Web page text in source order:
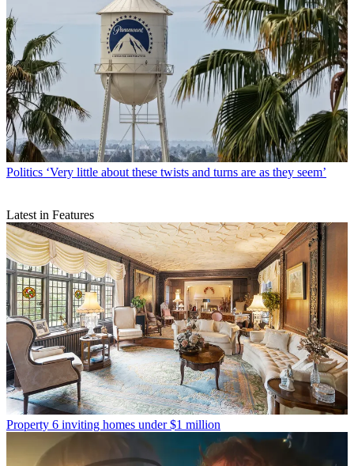
Politics ‘Very little about these twists and turns are as they seem’
Latest in Features
Property 6 inviting homes under $1 million